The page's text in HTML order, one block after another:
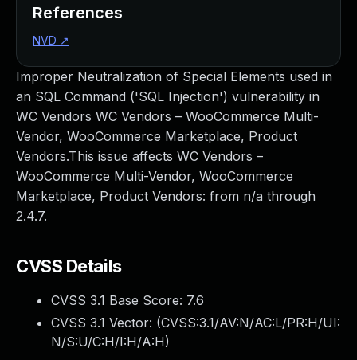
Improper Neutralization of Special Elements used in
an SQL Command ('SQL Injection') vulnerability in
WC Vendors WC Vendors – WooCommerce Multi-
Vendor, WooCommerce Marketplace, Product
Vendors.This issue affects WC Vendors –
WooCommerce Multi-Vendor, WooCommerce
Marketplace, Product Vendors: from n/a through
2.4.7.
CVSS Details
CVSS 3.1 Base Score: 7.6
CVSS 3.1 Vector: (CVSS:3.1/AV:N/AC:L/PR:H/UI:
N/S:U/C:H/I:H/A:H)
References
NVD ↗